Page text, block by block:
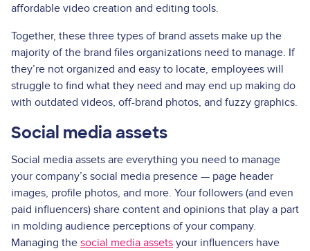
affordable video creation and editing tools.
Together, these three types of brand assets make up the
majority of the brand files organizations need to manage. If
they’re not organized and easy to locate, employees will
struggle to find what they need and may end up making do
with outdated videos, off-brand photos, and fuzzy graphics.
Social media assets
Social media assets are everything you need to manage
your company’s social media presence — page header
images, profile photos, and more. Your followers (and even
paid influencers) share content and opinions that play a part
in molding audience perceptions of your company.
Managing the social media assets your influencers have